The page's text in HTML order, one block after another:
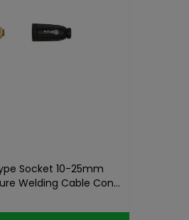
Socket 10-25mm
Welding Cable Con...